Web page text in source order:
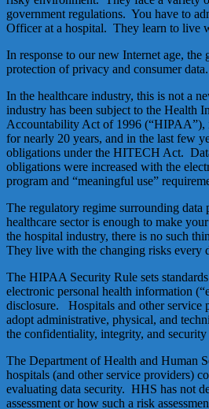
government regulations. You have to
Officer at a hospital. They learn to live
In response to our new Internet age, the
protection of privacy and consumer data.
In the healthcare industry, this is not a
industry has been subject to the Health
Accountability Act of 1996 (“HIPAA”),
for nearly 20 years, and in the last few
obligations under the HITECH Act.
obligations were increased with the
program and “meaningful use”
The regulatory regime surrounding data
healthcare sector is enough to make
the hospital industry, there is no such
They live with the changing risks every
The HIPAA Security Rule sets
electronic personal health information
disclosure. Hospitals and other service
adopt administrative, physical, and
the confidentiality, integrity, and
The Department of Health and Human
hospitals (and other service providers)
evaluating data security. HHS has not
assessment or how such a risk